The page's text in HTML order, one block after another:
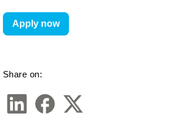
Share on:
Apply now